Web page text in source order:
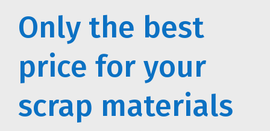
Only the best
price for your
scrap materials